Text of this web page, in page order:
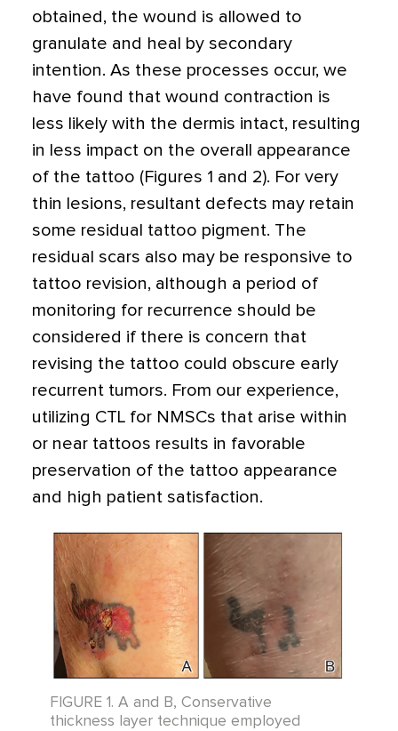
obtained, the wound is allowed to
granulate and heal by secondary
intention. As these processes occur, we
have found that wound contraction is
less likely with the dermis intact, resulting
in less impact on the overall appearance
of the tattoo (Figures 1 and 2). For very
thin lesions, resultant defects may retain
some residual tattoo pigment. The
residual scars also may be responsive to
tattoo revision, although a period of
monitoring for recurrence should be
considered if there is concern that
revising the tattoo could obscure early
recurrent tumors. From our experience,
utilizing CTL for NMSCs that arise within
or near tattoos results in favorable
preservation of the tattoo appearance
and high patient satisfaction.
FIGURE 1. A and B, Conservative
thickness layer technique employed